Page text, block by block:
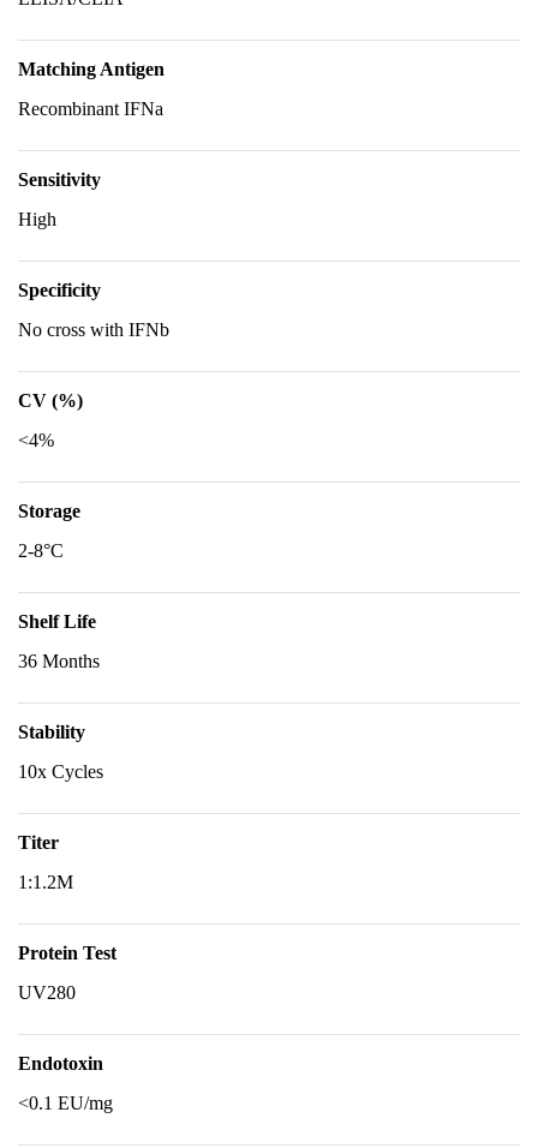
Matching Antigen
Recombinant IFNa
Sensitivity
High
Specificity
No cross with IFNb
CV (%)
<4%
Storage
2-8°C
Shelf Life
36 Months
Stability
10x Cycles
Titer
1:1.2M
Protein Test
UV280
Endotoxin
<0.1 EU/mg